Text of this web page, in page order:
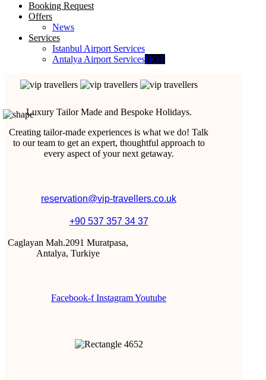
Booking Request
Offers
News
Services
Istanbul Airport Services
Antalya Airport ServicesHOT
Luxury Tailor Made and Bespoke Holidays.
Creating tailor-made experiences is what we do! Talk
to our team to get an expert, thoughtful approach to
every aspect of your next getaway.
reservation@vip-travellers.co.uk
+90 537 357 34 37
Caglayan Mah.2091 Muratpasa,
Antalya, Turkiye
Facebook-f InstagramYoutube